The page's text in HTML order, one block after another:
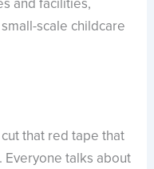
scale childcare
that red tape that
Everyone talks about